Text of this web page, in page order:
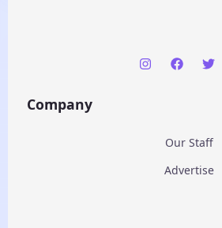
Company
Our Staff
Advertise